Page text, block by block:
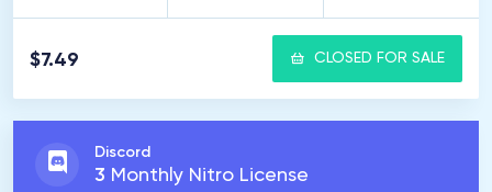
$7.49 CLOSED FOR SALE
Discord
3 Monthly Nitro License